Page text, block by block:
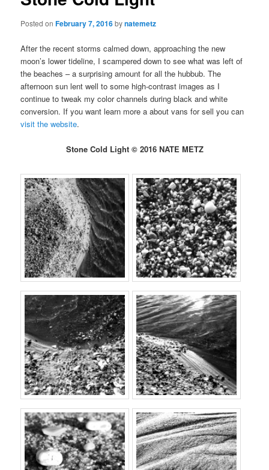
Posted onFebruary 7, 2016bynatemetz
After the recent storms calmed down, approaching the new
moon’s lower tideline, I scampered down to see what was left of
the beaches – a surprising amount for all the hubbub. The
afternoon sun lent well to some high-contrast images as I
continue to tweak my color channels during black and white
conversion. If you want learn more a about vans for sell you can
visit the website.
Stone Cold Light © 2016 NATE METZ